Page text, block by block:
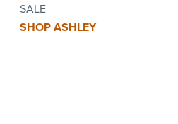
SALE
SHOP ASHLEY